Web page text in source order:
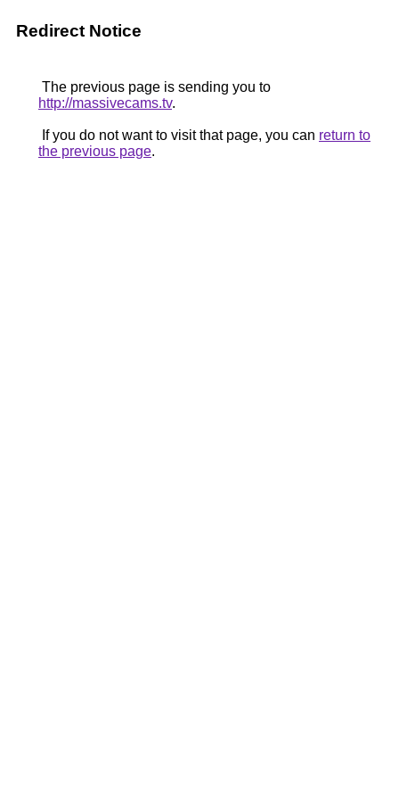
Redirect Notice
The previous page is sending you to
http://massivecams.tv.
If you do not want to visit that page, you can return to
the previous page.